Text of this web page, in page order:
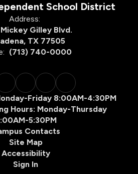
School District
Address:
Gilley Blvd.
TX 77505
(713) 740-0000
Friday 8:00AM-4:30PM
Hours: Monday-Thursday
5:30PM
Contacts
Site Map
Accessibility
Sign In